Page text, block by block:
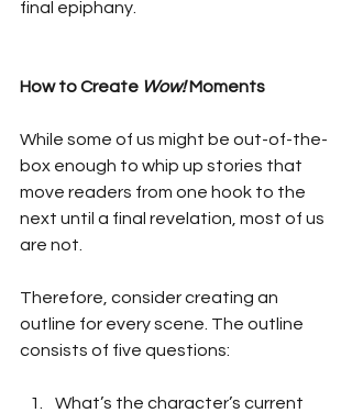
final epiphany.
How to Create Wow! Moments
While some of us might be out-of-the-
box enough to whip up stories that
move readers from one hook to the
next until a final revelation, most of us
are not.
Therefore, consider creating an
outline for every scene. The outline
consists of five questions:
What’s the character’s current